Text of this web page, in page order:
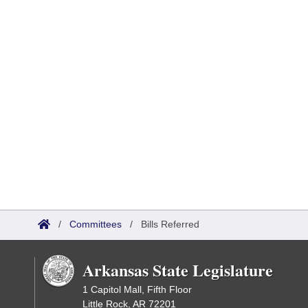
/ Committees / Bills Referred
Arkansas State Legislature
1 Capitol Mall, Fifth Floor
Little Rock, AR 72201